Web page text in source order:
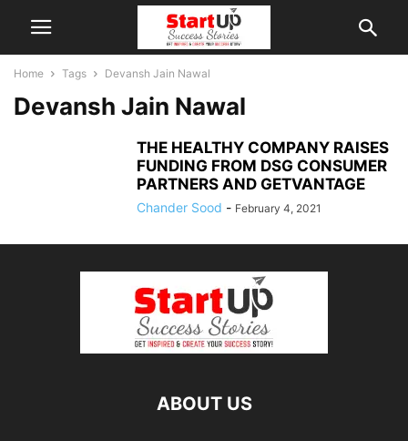
Home Tags Devansh Jain Nawal
Devansh Jain Nawal
THE HEALTHY COMPANY RAISES
FUNDING FROM DSG CONSUMER
PARTNERS AND GETVANTAGE
Chander Sood - February 4, 2021
ABOUT US